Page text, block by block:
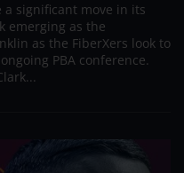
a significant move in its
emerging as the
as the FiberXers look to
PBA conference.